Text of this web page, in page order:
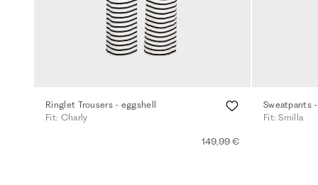
Ringlet Trousers - eggshell
Fit: Charly
149,99 €
Sweatpants
Fit: Smilla